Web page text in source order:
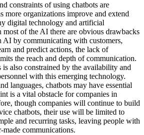
constraints of using chatbots are
more organizations improve and extend
digital technology and artificial
most of the AI there are obvious drawbacks
AI by communicating with customers,
and predict actions, the lack of
the reach and depth of communication.
also constrained by the availability and
with this emerging technology.
languages, chatbots may have essential
is a vital obstacle for companies in
though companies will continue to build
chatbots, their use will be limited to
and recurring tasks, leaving people with
communications.